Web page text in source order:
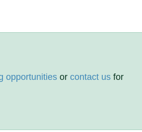
opportunities orcontact us for